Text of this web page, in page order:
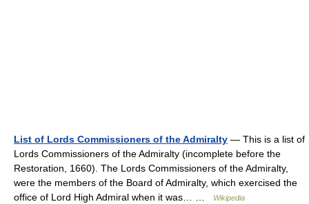
List of Lords Commissioners of the Admiralty — This is a list of
Lords Commissioners of the Admiralty (incomplete before the
Restoration, 1660). The Lords Commissioners of the Admiralty,
were the members of the Board of Admiralty, which exercised the
office of Lord High Admiral when it was… …
Wikipedia